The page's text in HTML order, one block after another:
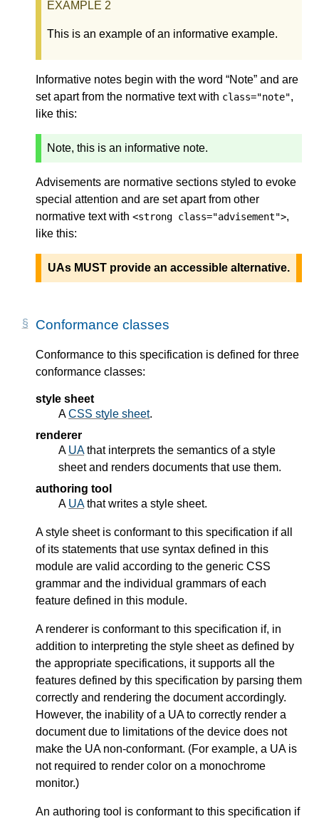
This is an example of an informative example.
Informative notes begin with the word “Note” and are
set apart from the normative text with class="note",
like this:
Note, this is an informative note.
Advisements are normative sections styled to evoke
special attention and are set apart from other
normative text with <strong class="advisement">,
like this:
UAs MUST provide an accessible alternative.
Conformance classes
Conformance to this specification is defined for three
conformance classes:
style sheet
ACSS style sheet.
renderer
A UAthat interprets the semantics of a style
sheet and renders documents that use them.
authoring tool
A UAthat writes a style sheet.
A style sheet is conformant to this specification if all
of its statements that use syntax defined in this
module are valid according to the generic CSS
grammar and the individual grammars of each
feature defined in this module.
A renderer is conformant to this specification if, in
addition to interpreting the style sheet as defined by
the appropriate specifications, it supports all the
features defined by this specification by parsing them
correctly and rendering the document accordingly.
However, the inability of a UA to correctly render a
document due to limitations of the device does not
make the UA non-conformant. (For example, a UA is
not required to render color on a monochrome
monitor.)
An authoring tool is conformant to this specification if